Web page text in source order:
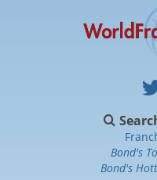
Bond's
Bond's